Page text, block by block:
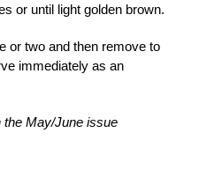
or until light golden brown.
or two and then remove to
immediately as an
the May/June issue